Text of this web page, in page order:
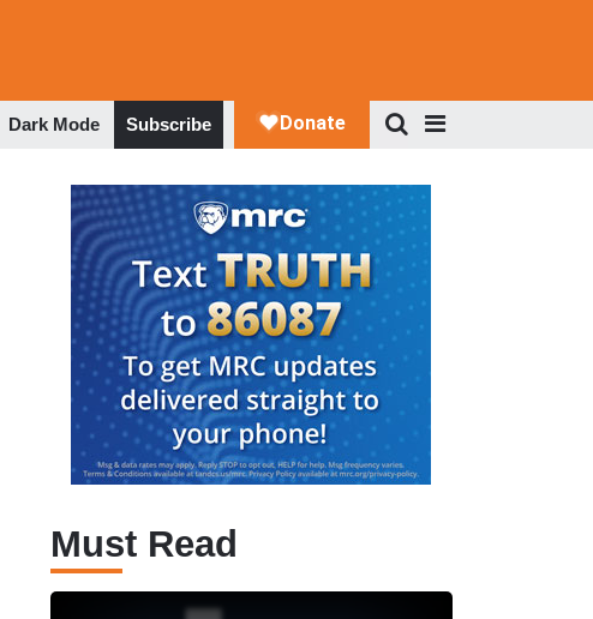
Dark Mode Subscribe
Must Read